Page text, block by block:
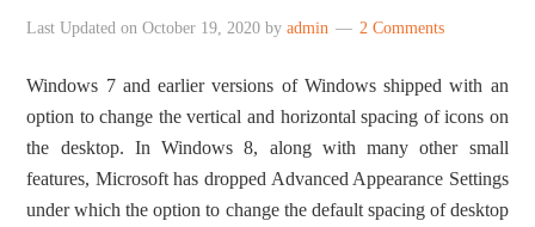
Last Updated onOctober 19, 2020 byadmin 2 Comments
Windows 7 and earlier versions of Windows shipped with an
option to change the vertical and horizontal spacing of icons on
the desktop. In Windows 8, along with many other small
features, Microsoft has dropped Advanced Appearance Settings
under which the option to change the default spacing of desktop